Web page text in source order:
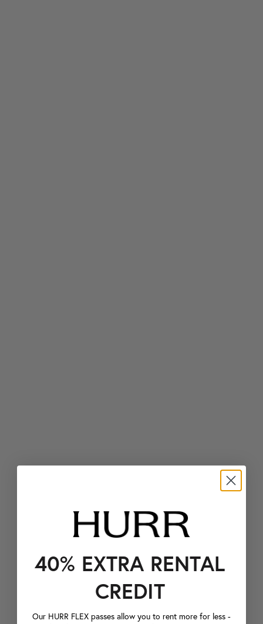
40% EXTRA RENTAL
CREDIT
Our HURR FLEX passes allow you to rent more for less -